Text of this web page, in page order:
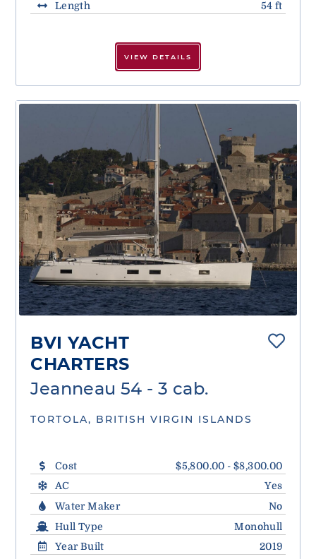
Length
54 ft
VIEW DETAILS
BVI YACHT
CHARTERS
Jeanneau 54 - 3 cab.
TORTOLA, BRITISH VIRGIN ISLANDS
Cost
$5,800.00 - $8,300.00
AC
Yes
Water Maker
No
Hull Type
Monohull
Year Built
2019